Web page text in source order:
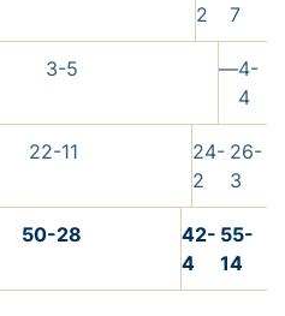
2
7
3-5 —4-
4
22-11
24-
2
26-
3
50-28
42-
4
55-
14